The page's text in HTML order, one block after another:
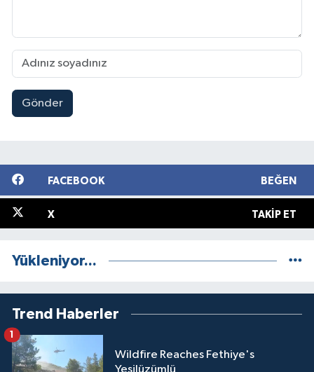
Gönder
FACEBOOK BEĞEN
X TAKIP ET
Yükleniyor...
Trend Haberler
Wildfire Reaches Fethiye's
Yeşilüzümlü
1